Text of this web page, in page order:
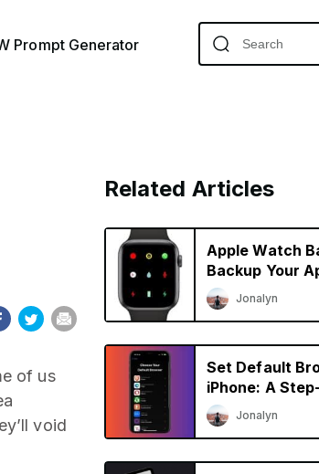
Prompt Generator
of us
void
Related Articles
Apple Watch
Backup Your
EasilyJonalyn
Set Default
iPhone: A
Jonalyn